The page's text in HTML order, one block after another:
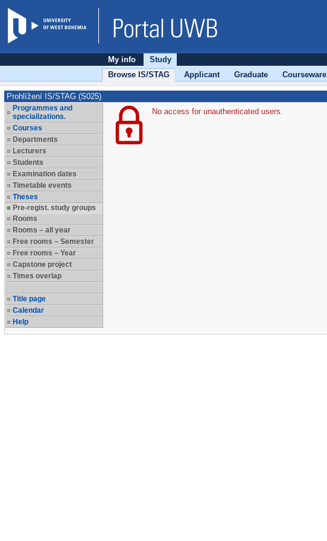
My info
Study
Browse IS/STAG
Applicant Graduate Courseware
Prohlížení IS/STAG (S025)
Programmes and
specializations.
Courses
Departments
Lecturers
Students
Examination dates
Timetable events
Theses
Pre-regist. study groups
Rooms
Rooms – all year
Free rooms – Semester
Free rooms – Year
Capstone project
Times overlap
Title page
Calendar
Help
No access for unauthenticated users.